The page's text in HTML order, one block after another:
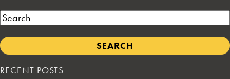
Search
RECENT POSTS